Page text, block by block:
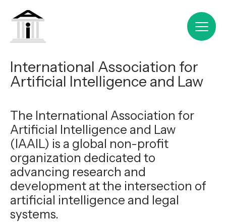
International Association for
Artificial Intelligence and Law
The International Association for
Artificial Intelligence and Law
(IAAIL) is a global non-profit
organization dedicated to
advancing research and
development at the intersection of
artificial intelligence and legal
systems.